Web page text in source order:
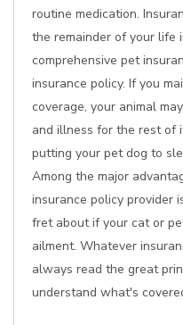
routine medication.
the remainder of your life
comprehensive pet
insurance policy. If you
coverage, your animal
and illness for the rest of
putting your pet dog to
Among the major
insurance policy provider
fret about if your cat or
ailment. Whatever
always read the great
understand what's